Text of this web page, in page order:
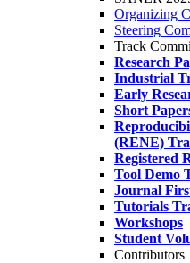
Organizing
Steering
Track
Research
Industrial
Early
Short
(RENE)
Registered
Tool Demo
Journal
Tutorials
Workshops
Student
Contributors